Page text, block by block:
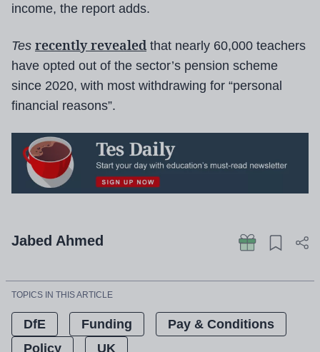
income, the report adds.
Tes recently revealed that nearly 60,000 teachers
have opted out of the sector’s pension scheme
since 2020, with most withdrawing for “personal
financial reasons”.
Jabed Ahmed
TOPICS IN THIS ARTICLE
DfE Funding
Pay & Conditions
Policy
UK